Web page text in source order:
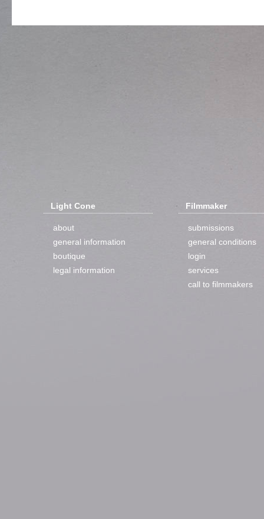
Light Cone
about
general information
boutique
legal information
Filmmaker
submissions
general conditions
login
services
call to filmmakers